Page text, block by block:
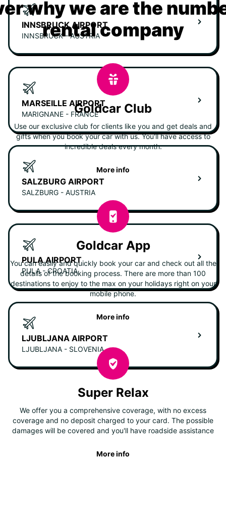
INNSBRUCK AIRPORT
INNSBRUCK - AUSTRIA
MARSEILLE AIRPORT
MARIGNANE - FRANCE
SALZBURG AIRPORT
SALZBURG - AUSTRIA
PULA AIRPORT
PULA - CROATIA
LJUBLJANA AIRPORT
LJUBLJANA - SLOVENIA
why we are the
rental company
Goldcar Club
Use our exclusive club for clients like you and get deals and
gifts when you book your car with us. You'll have access to
incredible deals every month.
More info
Goldcar App
You can easily and quickly book your car and check out all the
details of the booking process. There are more than 100
destinations to enjoy to the max on your holidays right on your
mobile phone.
More info
Super Relax
We offer you a comprehensive coverage, with no excess
coverage and no deposit charged to your card. The possible
damages will be covered and you'll have roadside assistance
More info